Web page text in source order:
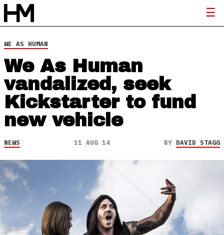
WE AS HUMAN
We As Human
vandalized, seek
Kickstarter to fund
new vehicle
NEWS 11 AUG 14 BY DAVID STAGG